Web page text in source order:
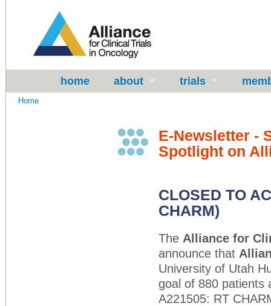
home about trials
Home
E-Newsletter -
Spotlight on
CLOSED TO
CHARM)
The Alliance for
announce that
University of Utah
goal of 880 patients
A221505: RT